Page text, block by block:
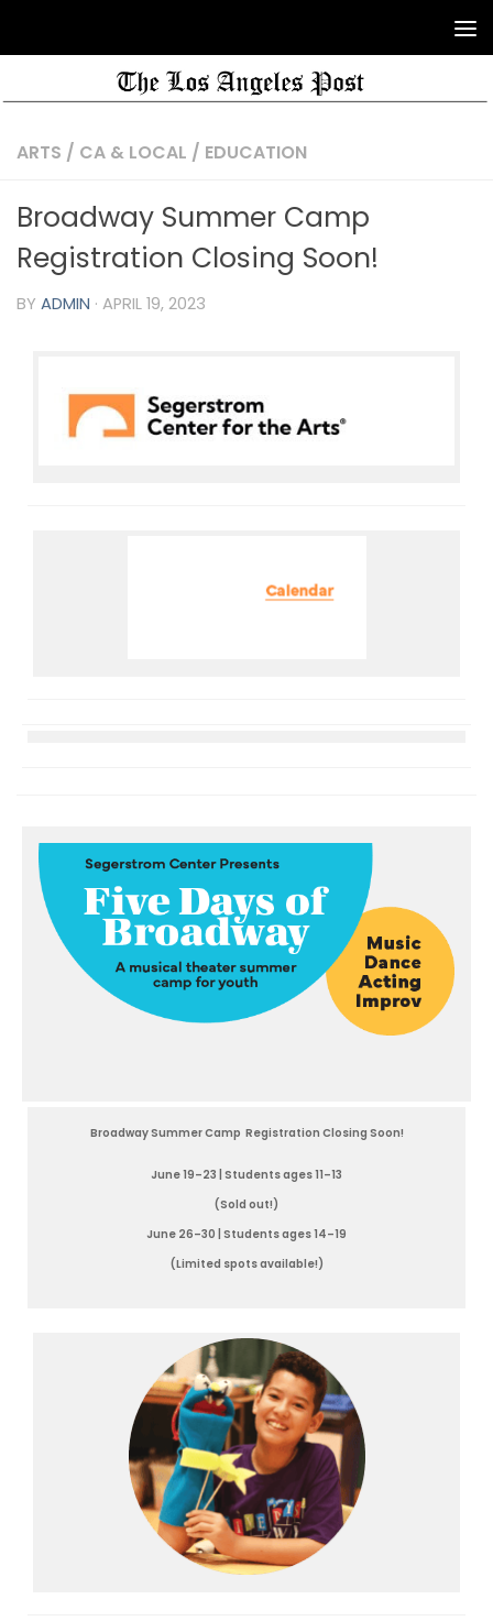
ARTS / CA & LOCAL / EDUCATION
Broadway Summer Camp
Registration Closing Soon!
BY ADMIN · APRIL 19, 2023
Broadway Summer Camp Registration Closing Soon!
June 19–23 | Students ages 11–13
(Sold out!)
June 26–30 | Students ages 14–19
(Limited spots available!)